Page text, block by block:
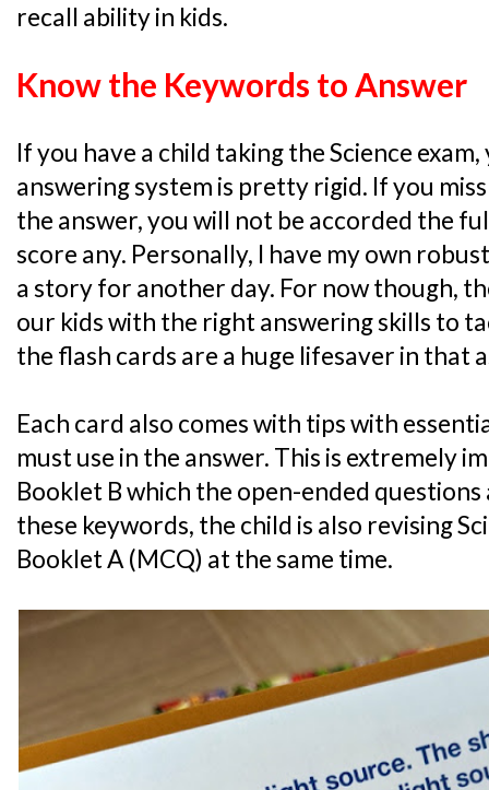
recall ability in kids.
Know the Keywords to Answer
If you have a child taking the Science
answering system is pretty rigid. If you
the answer, you will not be accorded the
score any. Personally, I have my own
a story for another day. For now though,
our kids with the right answering skills to
the flash cards are a huge lifesaver in that
Each card also comes with tips with
must use in the answer. This is extremely
Booklet B which the open-ended
these keywords, the child is also revising
Booklet A (MCQ) at the same time.